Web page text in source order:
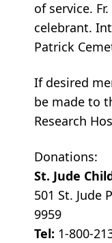
of service.
celebrant.
Patrick
If desired
be made to
Research
Donations:
St. Jude
501 St. Jude
9959
Tel: 1-800-